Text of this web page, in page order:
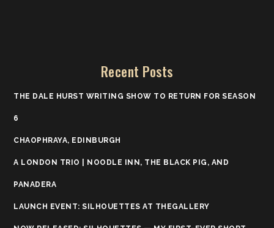
Recent Posts
THE DALE HURST WRITING SHOW TO RETURN FOR SEASON
6
CHAOPHRAYA, EDINBURGH
A LONDON TRIO | NOODLE INN, THE BLACK PIG, AND
PANADERA
LAUNCH EVENT: SILHOUETTES AT THEGALLERY